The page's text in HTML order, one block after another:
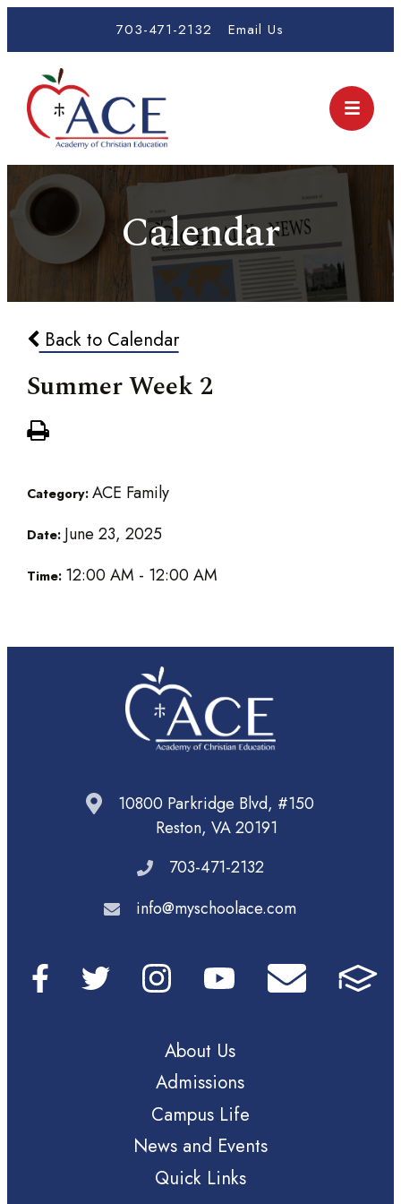
703-471-2132 Email Us
Calendar
Back to Calendar
Summer Week 2
Category: ACE Family
Date: June 23, 2025
Time: 12:00 AM - 12:00 AM
10800 Parkridge Blvd, #150
Reston, VA 20191
703-471-2132
info@myschoolace.com
About Us
Admissions
Campus Life
News and Events
Quick Links